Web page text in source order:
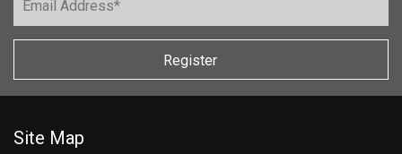
Register
Site Map